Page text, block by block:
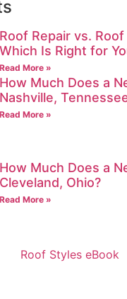
Roof Repair vs.
Which Is Right for
Read More »
How Much Does a
Nashville,
Read More »
How Much Does a
Cleveland, Ohio?
Read More »